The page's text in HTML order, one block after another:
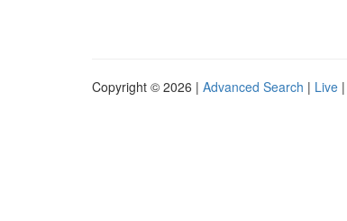
Copyright © 2026 | Advanced Search | Live |